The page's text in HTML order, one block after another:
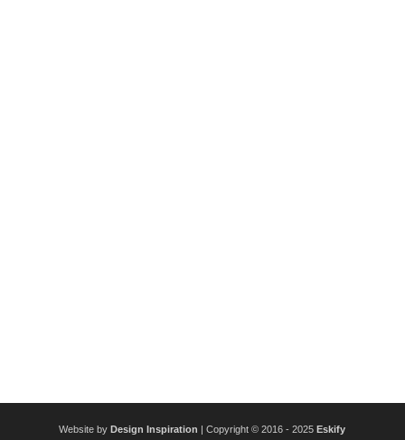
Website byDesign Inspiration | Copyright © 2016 - 2025Eskify